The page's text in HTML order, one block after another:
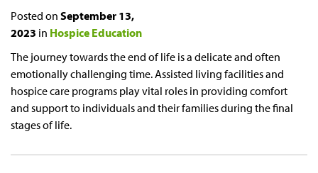
Posted on September 13,
2023 in Hospice Education
The journey towards the end of life is a delicate and often
emotionally challenging time. Assisted living facilities and
hospice care programs play vital roles in providing comfort
and support to individuals and their families during the final
stages of life.